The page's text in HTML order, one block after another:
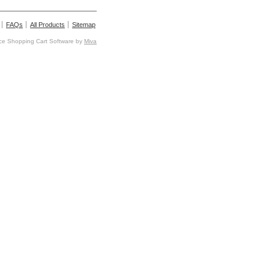
FAQs All Products Sitemap
Shopping Cart Software by Miva